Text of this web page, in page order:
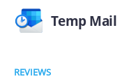
Temp Mail
REVIEWS